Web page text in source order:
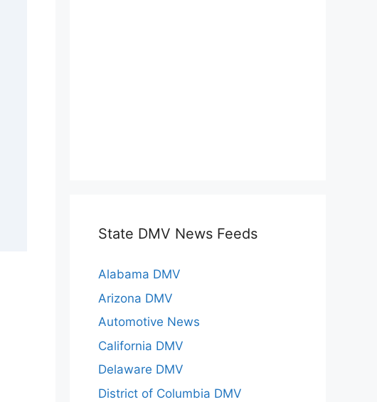
State DMV News Feeds
Alabama DMV
Arizona DMV
Automotive News
California DMV
Delaware DMV
District of Columbia DMV